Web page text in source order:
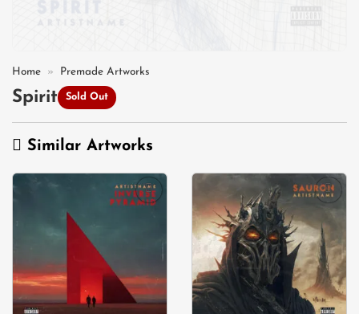
Home » Premade Artworks
Spirit Sold Out
Similar Artworks
wishlist